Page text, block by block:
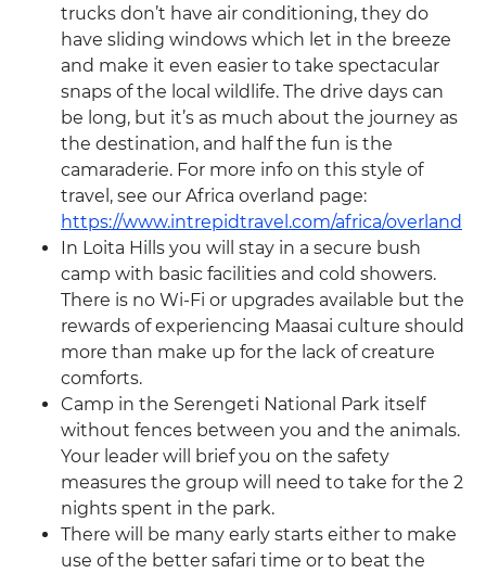
trucks don’t have air conditioning, they do
have sliding windows which let in the breeze
and make it even easier to take spectacular
snaps of the local wildlife. The drive days can
be long, but it’s as much about the journey as
the destination, and half the fun is the
camaraderie. For more info on this style of
travel, see our Africa overland page:
https://www.intrepidtravel.com/africa/overland
In Loita Hills you will stay in a secure bush
camp with basic facilities and cold showers.
There is no Wi-Fi or upgrades available but the
rewards of experiencing Maasai culture should
more than make up for the lack of creature
comforts.
Camp in the Serengeti National Park itself
without fences between you and the animals.
Your leader will brief you on the safety
measures the group will need to take for the 2
nights spent in the park.
There will be many early starts either to make
use of the better safari time or to beat the